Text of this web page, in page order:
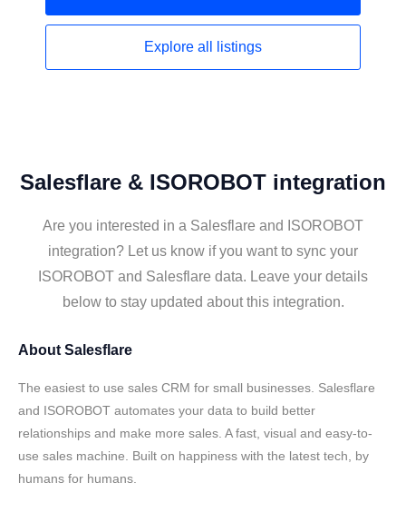
Explore all listings
Salesflare & ISOROBOT integration
Are you interested in a Salesflare and ISOROBOT
integration? Let us know if you want to sync your
ISOROBOT and Salesflare data. Leave your details
below to stay updated about this integration.
About Salesflare
The easiest to use sales CRM for small businesses. Salesflare
and ISOROBOT automates your data to build better
relationships and make more sales. A fast, visual and easy-to-
use sales machine. Built on happiness with the latest tech, by
humans for humans.